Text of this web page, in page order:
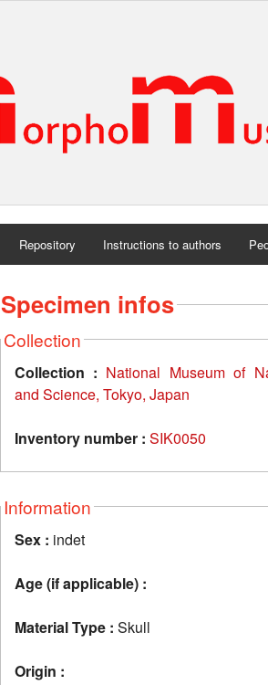
Repository Instructions to authors
Specimen infos
Collection
Collection : National Museum of
and Science, Tokyo, Japan
Inventory number : SIK0050
Information
Sex : indet
Age (if applicable) :
Material Type : Skull
Origin :